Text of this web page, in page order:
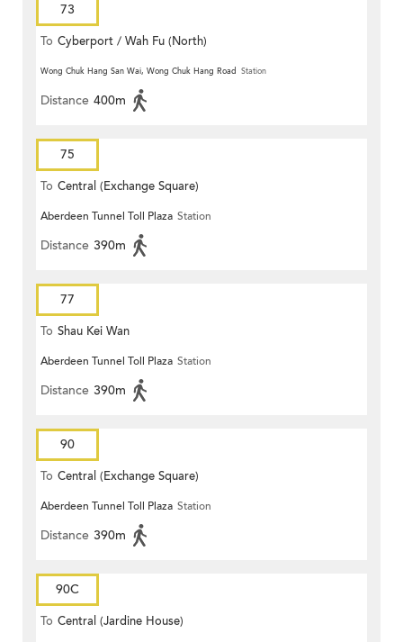
73
To Cyberport / Wah Fu (North)
Wong Chuk Hang San Wai, Wong Chuk Hang Road Station
Distance 400m
75
To Central (Exchange Square)
Aberdeen Tunnel Toll Plaza Station
Distance 390m
77
To Shau Kei Wan
Aberdeen Tunnel Toll Plaza Station
Distance 390m
90
To Central (Exchange Square)
Aberdeen Tunnel Toll Plaza Station
Distance 390m
90C
To Central (Jardine House)